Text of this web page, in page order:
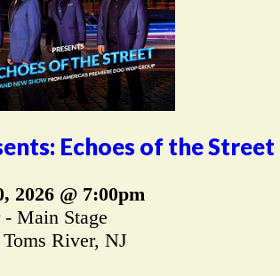
Echoes of the Street
2026 @ 7:00pm
Main Stage
River, NJ